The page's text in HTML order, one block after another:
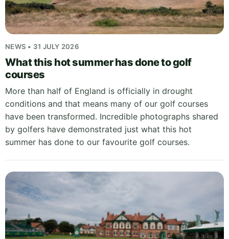
NEWS • 31 JULY 2026
What this hot summer has done to golf
courses
More than half of England is officially in drought
conditions and that means many of our golf courses
have been transformed. Incredible photographs shared
by golfers have demonstrated just what this hot
summer has done to our favourite golf courses.